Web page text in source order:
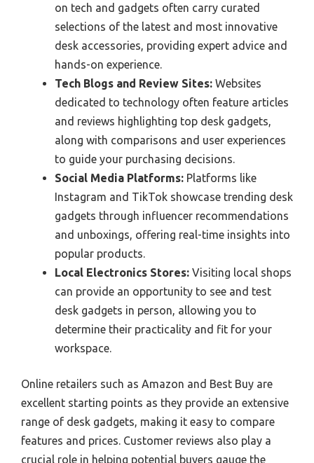
on tech and gadgets often carry curated
selections of the latest and most innovative
desk accessories, providing expert advice and
hands-on experience.
Tech Blogs and Review Sites: Websites
dedicated to technology often feature articles
and reviews highlighting top desk gadgets,
along with comparisons and user experiences
to guide your purchasing decisions.
Social Media Platforms: Platforms like
Instagram and TikTok showcase trending desk
gadgets through influencer recommendations
and unboxings, offering real-time insights into
popular products.
Local Electronics Stores: Visiting local shops
can provide an opportunity to see and test
desk gadgets in person, allowing you to
determine their practicality and fit for your
workspace.
Online retailers such as Amazon and Best Buy are
excellent starting points as they provide an extensive
range of desk gadgets, making it easy to compare
features and prices. Customer reviews also play a
crucial role in helping potential buyers gauge the